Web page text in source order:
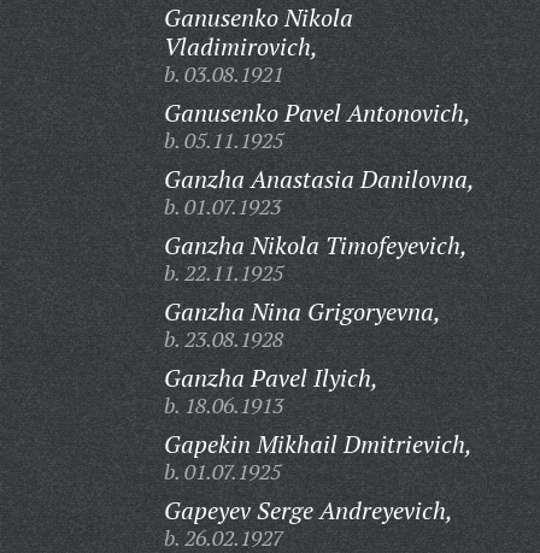
Ganusenko Nikola
Vladimirovich,
b. 03.08.1921
Ganusenko Pavel Antonovich,
b. 05.11.1925
Ganzha Anastasia Danilovna,
b. 01.07.1923
Ganzha Nikola Timofeyevich,
b. 22.11.1925
Ganzha Nina Grigoryevna,
b. 23.08.1928
Ganzha Pavel Ilyich,
b. 18.06.1913
Gapekin Mikhail Dmitrievich,
b. 01.07.1925
Gapeyev Serge Andreyevich,
b. 26.02.1927